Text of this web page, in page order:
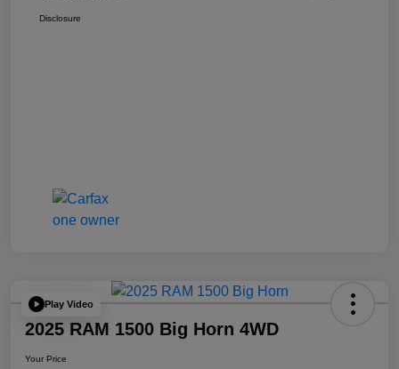
Disclosure
Play Video
2025 RAM 1500 Big Horn 4WD
Your Price